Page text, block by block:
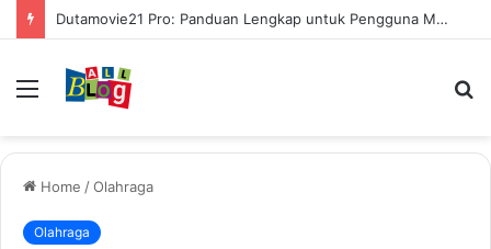
Dutamovie21 Pro: Panduan Lengkap untuk Pengguna Modern
Menu
Home /Olahraga
Olahraga